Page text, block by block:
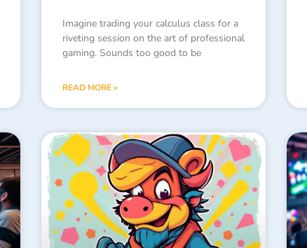
Imagine trading your calculus class for a
riveting session on the art of professional
gaming. Sounds too good to be
READ MORE »